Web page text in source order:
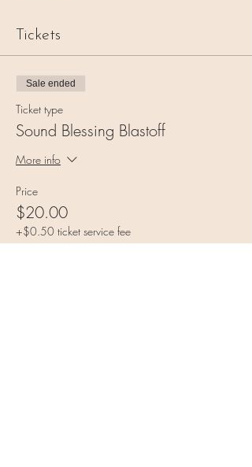
Tickets
Sale ended
Ticket type
Sound Blessing Blastoff
More info
Price
$20.00
+$0.50 ticket service fee